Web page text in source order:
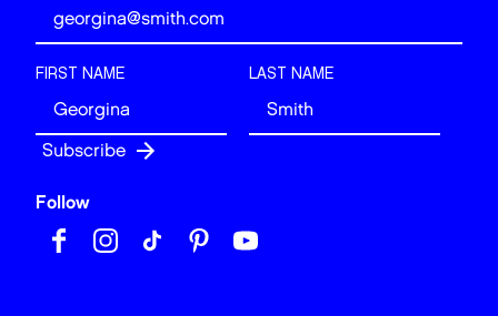
FIRST NAME LAST NAME
Follow